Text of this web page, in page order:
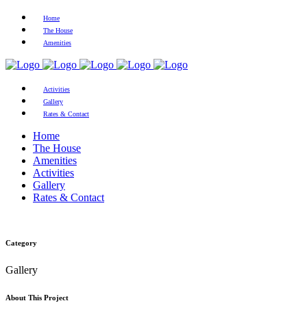
Home
The House
Amenities
Activities
Gallery
Rates & Contact
Home
The House
Amenities
Activities
Gallery
Rates & Contact
Category
Gallery
About This Project